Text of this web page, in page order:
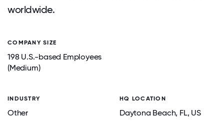
worldwide.
COMPANY SIZE
198 U.S.-based Employees
(Medium)
INDUSTRY
Other
HQ LOCATION
Daytona Beach, FL, US